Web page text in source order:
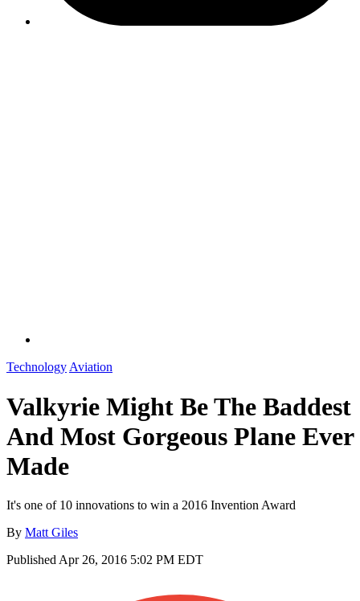
Technology Aviation
Valkyrie Might Be The Baddest
And Most Gorgeous Plane Ever
Made
It's one of 10 innovations to win a 2016 Invention Award
By Matt Giles
Published Apr 26, 2016 5:02 PM EDT